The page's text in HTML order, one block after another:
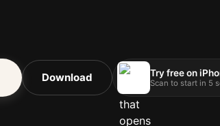
Download Try free on
Scan to start in 5